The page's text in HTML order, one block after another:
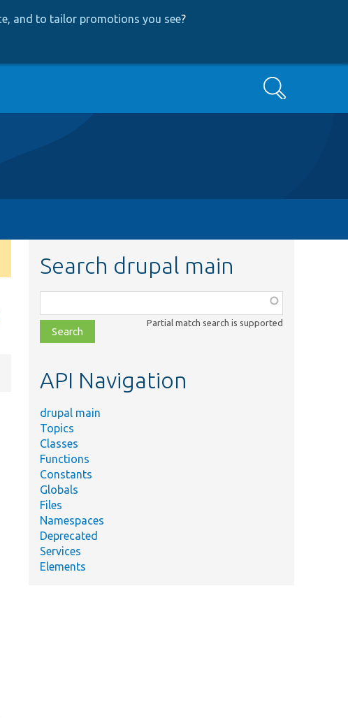
and to tailor promotions you see?
Search
Search drupal main
class,
file,
topic,
Partial match search is supported
API Navigation
drupal main
Topics
Classes
Functions
Constants
Globals
Files
Namespaces
Deprecated
Services
Elements